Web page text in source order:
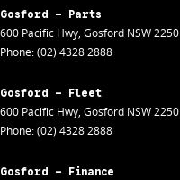
Gosford - Parts
600 Pacific Hwy, Gosford NSW2250
Phone:(02) 4328 2888
Gosford - Fleet
600 Pacific Hwy, Gosford NSW2250
Phone:(02) 4328 2888
Gosford - Finance